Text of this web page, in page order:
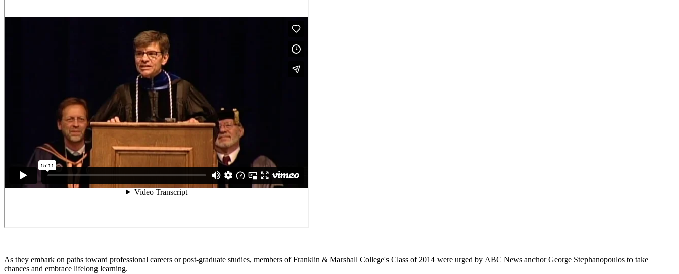
As they embark on paths toward professional careers or post-graduate studies, members of Franklin & Marshall College's Class of 2014 were urged by ABC News anchor George Stephanopoulos to take
chances and embrace lifelong learning.